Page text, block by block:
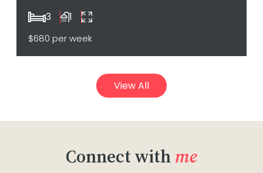
3 1
$680 per week
View All
Connect withme